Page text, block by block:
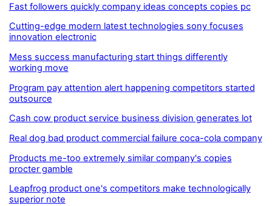
Fast followers quickly company ideas concepts copies pc
Cutting-edge modern latest technologies sony focuses
innovation electronic
Mess success manufacturing start things differently
working move
Program pay attention alert happening competitors started
outsource
Cash cow product service business division generates lot
Real dog bad product commercial failure coca-cola company
Products me-too extremely similar company's copies
procter gamble
Leapfrog product one's competitors make technologically
superior note